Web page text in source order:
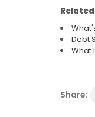
Debt
What
Share: